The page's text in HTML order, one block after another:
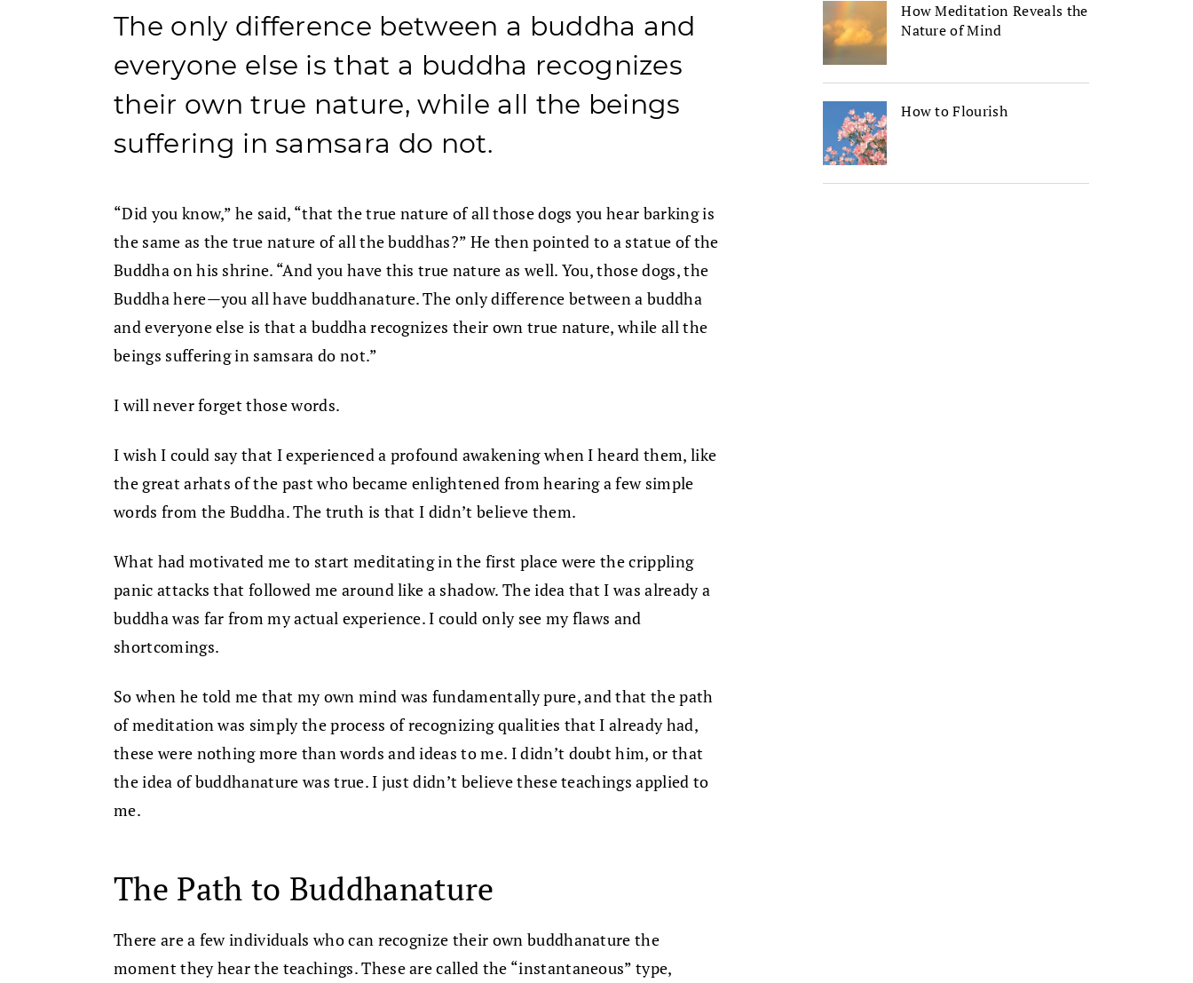
The only difference between a buddha and
everyone else is that a buddha recognizes
their own true nature, while all the beings
suffering in samsara do not.
“Did you know,” he said, “that the true nature of all those dogs you hear barking is
the same as the true nature of all the buddhas?” He then pointed to a statue of the
Buddha on his shrine. “And you have this true nature as well. You, those dogs, the
Buddha here—you all have buddhanature. The only difference between a buddha
and everyone else is that a buddha recognizes their own true nature, while all the
beings suffering in samsara do not.”
I will never forget those words.
I wish I could say that I experienced a profound awakening when I heard them, like
the great arhats of the past who became enlightened from hearing a few simple
words from the Buddha. The truth is that I didn’t believe them.
What had motivated me to start meditating in the first place were the crippling
panic attacks that followed me around like a shadow. The idea that I was already a
buddha was far from my actual experience. I could only see my flaws and
shortcomings.
So when he told me that my own mind was fundamentally pure, and that the path
of meditation was simply the process of recognizing qualities that I already had,
these were nothing more than words and ideas to me. I didn’t doubt him, or that
the idea of buddhanature was true. I just didn’t believe these teachings applied to
me.
The Path to Buddhanature
There are a few individuals who can recognize their own buddhanature the
moment they hear the teachings. These are called the “instantaneous” type,
How Meditation Reveals the
Nature of Mind
How to Flourish